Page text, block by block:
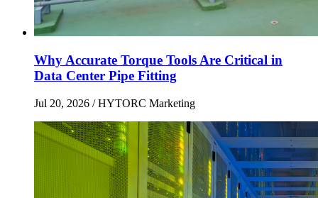
Why Accurate Torque Tools Are Critical in
Data Center Pipe Fitting
Jul 20, 2026 / HYTORC Marketing